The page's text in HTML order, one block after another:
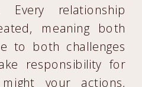
Every relationship
meaning both
to both challenges
responsibility for
your actions,